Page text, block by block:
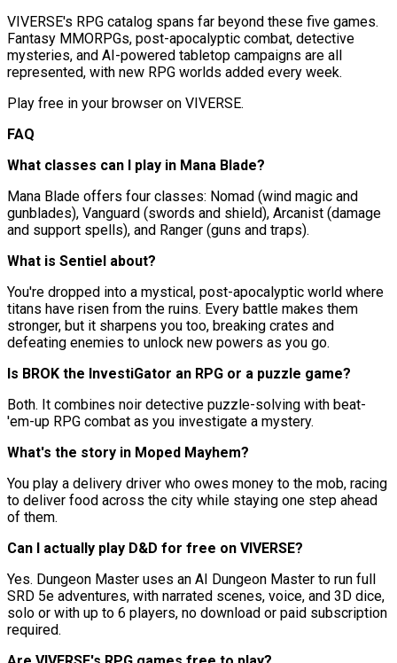
VIVERSE's RPG catalog spans far beyond these five games.
Fantasy MMORPGs, post-apocalyptic combat, detective
mysteries, and AI-powered tabletop campaigns are all
represented, with new RPG worlds added every week.
Play free in your browser on VIVERSE.
FAQ
What classes can I play in Mana Blade?
Mana Blade offers four classes: Nomad (wind magic and
gunblades), Vanguard (swords and shield), Arcanist (damage
and support spells), and Ranger (guns and traps).
What is Sentiel about?
You're dropped into a mystical, post-apocalyptic world where
titans have risen from the ruins. Every battle makes them
stronger, but it sharpens you too, breaking crates and
defeating enemies to unlock new powers as you go.
Is BROK the InvestiGator an RPG or a puzzle game?
Both. It combines noir detective puzzle-solving with beat-
'em-up RPG combat as you investigate a mystery.
What's the story in Moped Mayhem?
You play a delivery driver who owes money to the mob, racing
to deliver food across the city while staying one step ahead
of them.
Can I actually play D&D for free on VIVERSE?
Yes. Dungeon Master uses an AI Dungeon Master to run full
SRD 5e adventures, with narrated scenes, voice, and 3D dice,
solo or with up to 6 players, no download or paid subscription
required.